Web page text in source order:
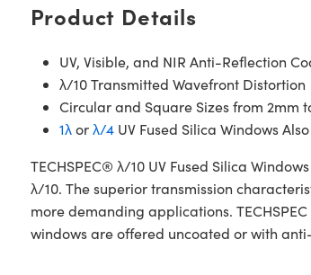
Product Details
UV, Visible, and NIR Anti-Reflection
λ/10 Transmitted Wavefront Distortion
Circular and Square Sizes from 2mm
1λorλ/4UV Fused Silica Windows
TECHSPEC® λ/10 UV Fused Silica
λ/10. The superior transmission
more demanding applications.
windows are offered uncoated or with